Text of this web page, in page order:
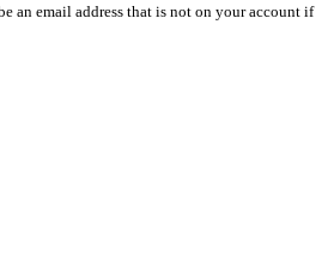
an email address that is not on your account if